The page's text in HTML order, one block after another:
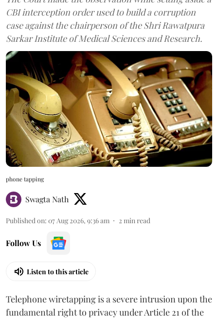
CBI interception order used to build a corruption
case against the chairperson of the Shri Rawatpura
Sarkar Institute of Medical Sciences and Research.
phone tapping
Swagta Nath
Published on: 07 Aug 2026, 9:36 am 2 min read
Follow Us
Listen to this article
Telephone wiretapping is a severe intrusion upon the
fundamental right to privacy under Article 21 of the